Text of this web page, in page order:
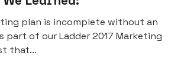
plan is incomplete without an
part of our Ladder 2017 Marketing
that...